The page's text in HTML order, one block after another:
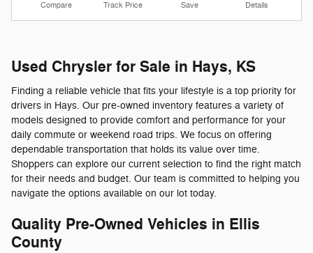
Compare Track Price Save Details
Used Chrysler for Sale in Hays, KS
Finding a reliable vehicle that fits your lifestyle is a top priority for
drivers in Hays. Our pre-owned inventory features a variety of
models designed to provide comfort and performance for your
daily commute or weekend road trips. We focus on offering
dependable transportation that holds its value over time.
Shoppers can explore our current selection to find the right match
for their needs and budget. Our team is committed to helping you
navigate the options available on our lot today.
Quality Pre-Owned Vehicles in Ellis
County